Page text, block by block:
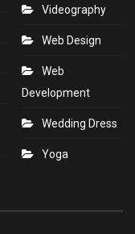
Videography
Web Design
Web
Development
Wedding Dress
Yoga